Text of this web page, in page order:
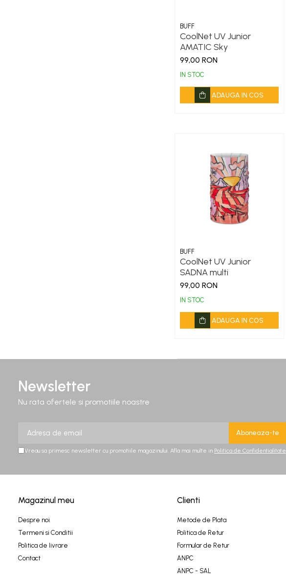
BUFF
CoolNet UV Junior
AMATIC Sky
99,00 RON
IN STOC
ADAUGA IN COS
BUFF
CoolNet UV Junior
SADNA multi
99,00 RON
IN STOC
ADAUGA IN COS
Newsletter
Nu rata ofertele si promotiile noastre
Vreau sa primesc newsletter cu promotiile magazinului. Afla mai multe in Politica de Confidentialitate
Magazinul meu
Despre noi
Termeni si Conditii
Politica de livrare
Contact
Clienti
Metode de Plata
Politica de Retur
Formular de Retur
ANPC
ANPC - SAL